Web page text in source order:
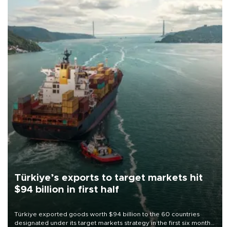
Türkiye’s exports to target markets hit
$94 billion in first half
Türkiye exported goods worth $94 billion to the 60 countries
designated under its target markets strategy in the first six months